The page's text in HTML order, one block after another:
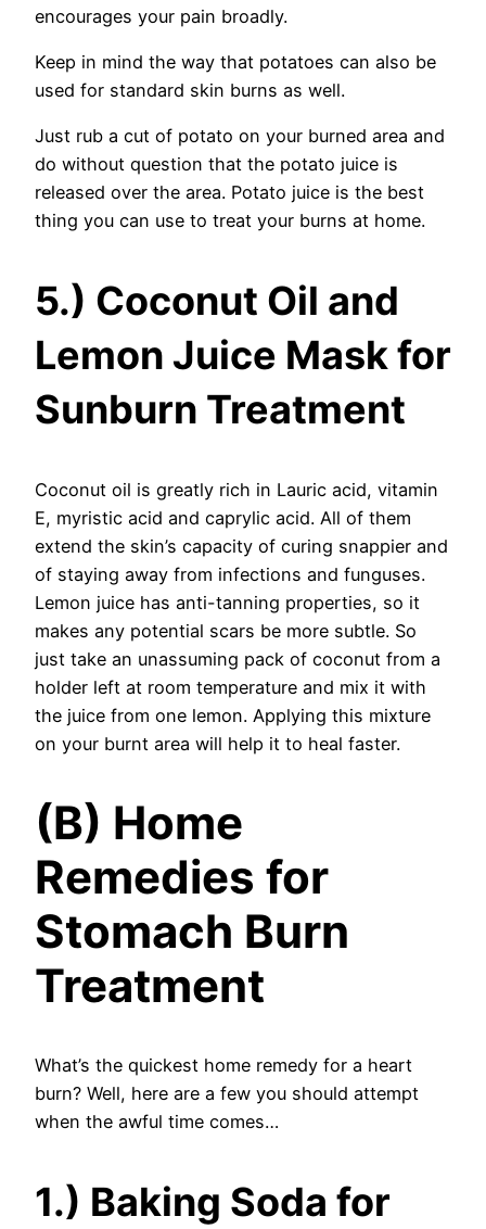
encourages your pain broadly.
Keep in mind the way that potatoes can also be
used for standard skin burns as well.
Just rub a cut of potato on your burned area and
do without question that the potato juice is
released over the area. Potato juice is the best
thing you can use to treat your burns at home.
5.) Coconut Oil and
Lemon Juice Mask for
Sunburn Treatment
Coconut oil is greatly rich in Lauric acid, vitamin
E, myristic acid and caprylic acid. All of them
extend the skin’s capacity of curing snappier and
of staying away from infections and funguses.
Lemon juice has anti-tanning properties, so it
makes any potential scars be more subtle. So
just take an unassuming pack of coconut from a
holder left at room temperature and mix it with
the juice from one lemon. Applying this mixture
on your burnt area will help it to heal faster.
(B) Home
Remedies for
Stomach Burn
Treatment
What’s the quickest home remedy for a heart
burn? Well, here are a few you should attempt
when the awful time comes…
1.) Baking Soda for